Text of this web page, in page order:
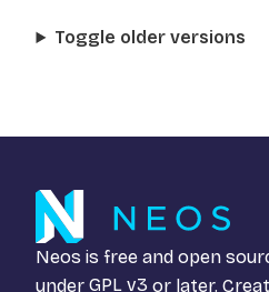
Toggle older versions
Neos is free and open
under GPL v3 or later.